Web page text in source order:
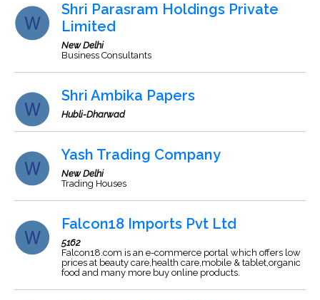
Shri Parasram Holdings Private
Limited
New Delhi
Business Consultants
Shri Ambika Papers
Hubli-Dharwad
Yash Trading Company
New Delhi
Trading Houses
Falcon18 Imports Pvt Ltd
5162
Falcon18.com is an e-commerce portal which offers low
prices at beauty care,health care,mobile & tablet,organic
food and many more buy online products.